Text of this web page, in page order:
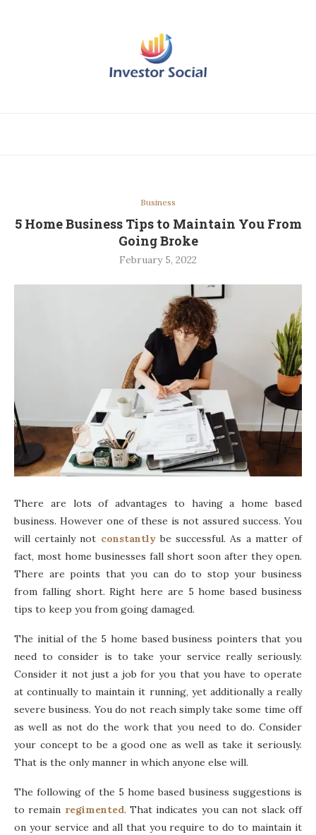
Business
5 Home Business Tips to Maintain You From
Going Broke
February 5, 2022
There are lots of advantages to having a home based
business. However one of these is not assured success. You
will certainly not constantly be successful. As a matter of
fact, most home businesses fall short soon after they open.
There are points that you can do to stop your business
from falling short. Right here are 5 home based business
tips to keep you from going damaged.
The initial of the 5 home based business pointers that you
need to consider is to take your service really seriously.
Consider it not just a job for you that you have to operate
at continually to maintain it running, yet additionally a really
severe business. You do not reach simply take some time off
as well as not do the work that you need to do. Consider
your concept to be a good one as well as take it seriously.
That is the only manner in which anyone else will.
The following of the 5 home based business suggestions is
to remain regimented. That indicates you can not slack off
on your service and all that you require to do to maintain it